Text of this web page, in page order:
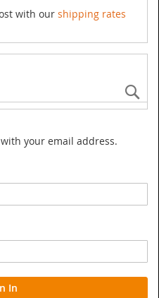
with our shipping rates
your email address.
In